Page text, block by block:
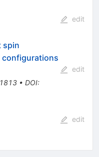
edit
spin
• DOI:
edit
edit